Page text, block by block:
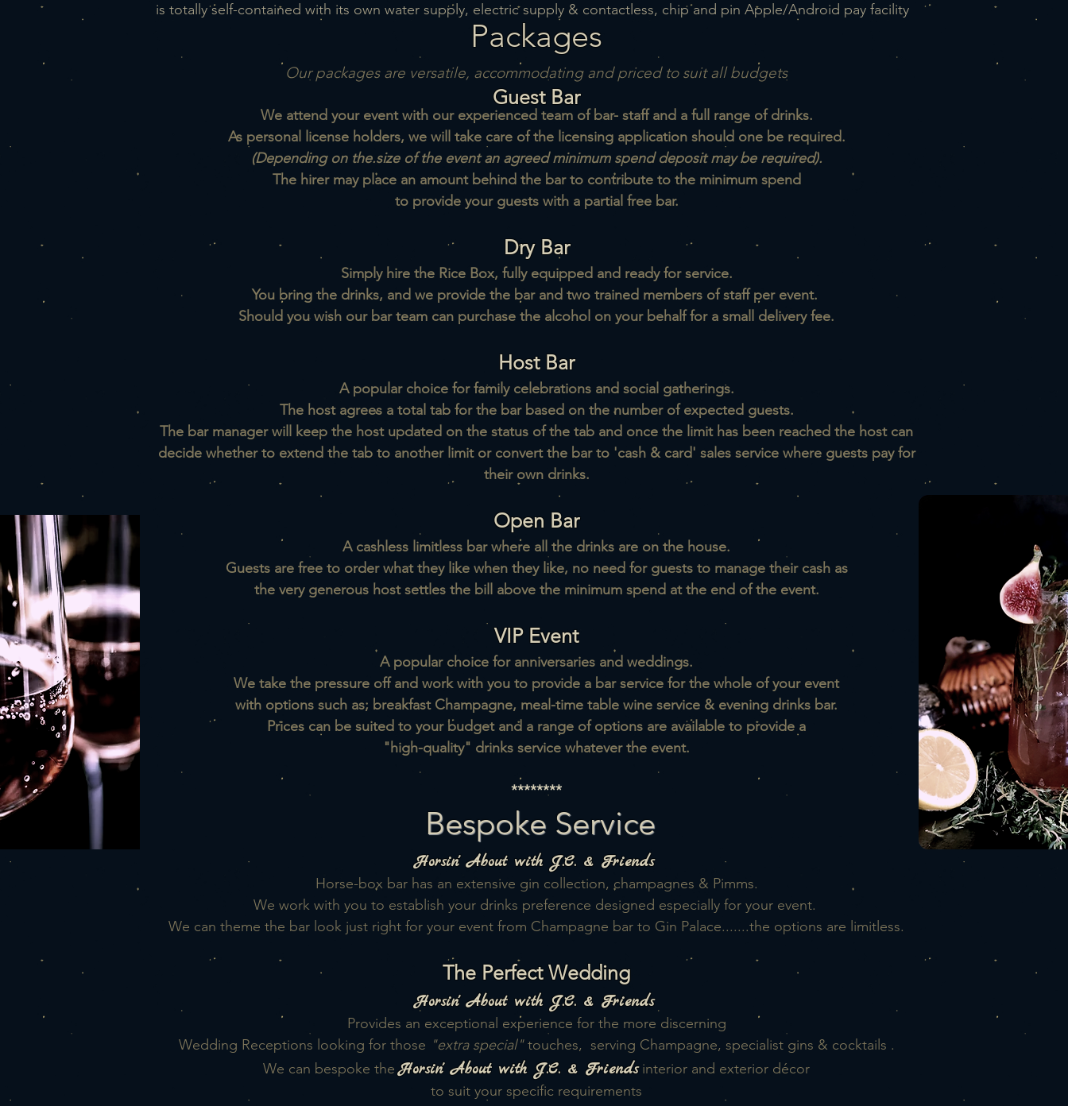
is totally self-contained with its own water supply, electric supply & contactless, chip and pin Apple/Android pay facility
Packages
Our packages are versatile, accommodating and priced to suit all budgets
Guest Bar
We attend your event with our experienced team of bar- staff and a full range of drinks.
As personal license holders, we will take care of the licensing application should one be required.
(Depending on the.size of the event an agreed minimum spend deposit may be required).
The hirer may place an amount behind the barto contribute to the minimum spend
to provide your guests with a partial free bar.
Dry Bar
Simply hire the Rice Box, fully equipped and ready for service.
You bring the drinks, and we provide the bar and two trained members of staff per event.
Should you wish our bar team can purchase the alcohol on your behalf for a small delivery fee.
Host Bar
A popular choice for family celebrations and social gatherings.
The host agrees a total tab for the bar based on the number of expected guests.
The bar manager will keep the host updated on the status of the tab and once the limit has been reached the host can
decide whether to extend the tab to another limit or convert the bar to 'cash & card' sales service where guests pay for
their own drinks.
Open Bar
A cashless limitless bar where all the drinks are on the house.
Guests are free to order what they like when they like, no need for guests to manage their cash as
the very generous host settles the bill above the minimum spend at the end of the event.
VIP Event
A popular choice for anniversaries and weddings.
We take the pressure off and work with you to provide a bar service for the whole of your event
with options such as; breakfast Champagne, meal-time table wine service & evening drinks bar.
Prices can be suited to your budget and a range of options are available to provide a
"high-quality" drinks service whatever the event.
********
Bespoke Service
Horsin' About with J.C. & Friends
Horse-box bar has an extensive gin collection, champagnes & Pimms.
We work with you to establish your drinks preference designed especially for your event.
We can theme the bar look just right for your event from Champagne bar to Gin Palace.......the options are limitless.
The Perfect Wedding
Horsin' About with J.C. & Friends
Provides an exceptional experience for the more discerning
Wedding Receptions looking for those "extra special"touches, serving Champagne, specialist gins & cocktails .
We can bespoke theHorsin' About with J.C. & Friends interior and exterior décor
to suit your specific requirements